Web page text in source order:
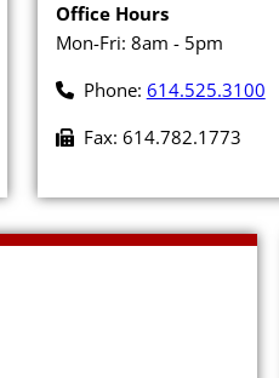
Office Hours
Mon-Fri: 8am - 5pm
Phone: 614.525.3100
Fax: 614.782.1773